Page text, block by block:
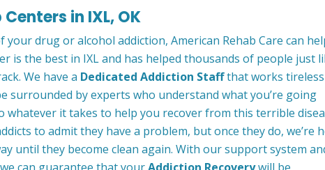
in IXL, OK
drug or alcohol addiction, American Rehab Care can
is the best in IXL and has helped thousands of people just
We have a Dedicated Addiction Staffthat works
surrounded by experts who understand what you’re going
it takes to help you recover from this terrible
to admit they have a problem, but once they do, we’re
until they become clean again. With our support system